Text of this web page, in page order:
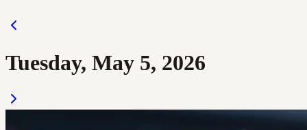
Tuesday, May 5, 2026